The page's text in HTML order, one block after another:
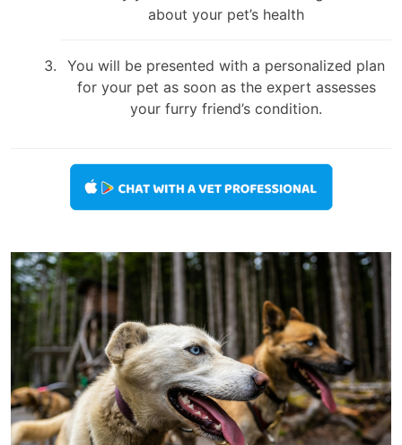
about your pet’s health
You will be presented with a personalized plan
for your pet as soon as the expert assesses
your furry friend’s condition.